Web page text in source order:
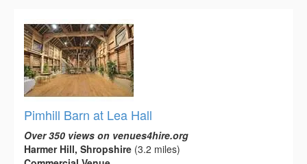
Pimhill Barn at Lea Hall
Over 350 views on venues4hire.org
Harmer Hill, Shropshire (3.2 miles)